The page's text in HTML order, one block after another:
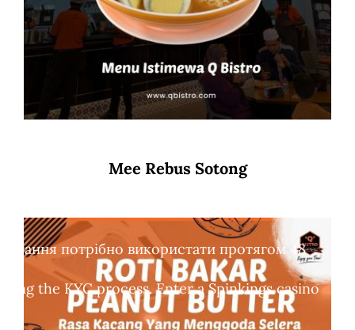
Mee Rebus Sotong
потрібно використати протягом 48
the KYC process. Enter a Spinkings casino